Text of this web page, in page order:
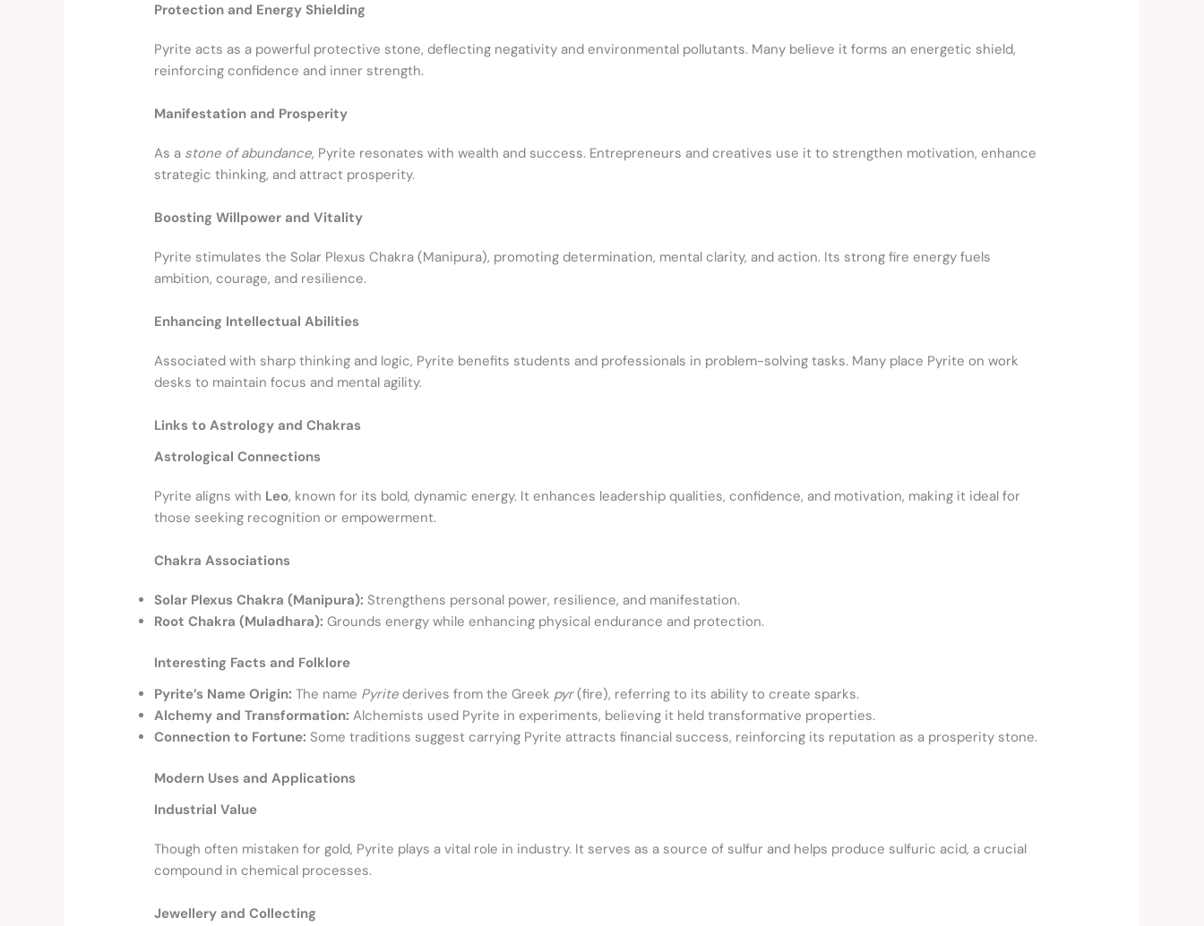
Protection and Energy Shielding
Pyrite acts as a powerful protective stone, deflecting negativity and environmental pollutants. Many believe it forms an energetic shield,
reinforcing confidence and inner strength.
Manifestation and Prosperity
As a stone of abundance, Pyrite resonates with wealth and success. Entrepreneurs and creatives use it to strengthen motivation, enhance
strategic thinking, and attract prosperity.
Boosting Willpower and Vitality
Pyrite stimulates the Solar Plexus Chakra (Manipura), promoting determination, mental clarity, and action. Its strong fire energy fuels
ambition, courage, and resilience.
Enhancing Intellectual Abilities
Associated with sharp thinking and logic, Pyrite benefits students and professionals in problem-solving tasks. Many place Pyrite on work
desks to maintain focus and mental agility.
Links to Astrology and Chakras
Astrological Connections
Pyrite aligns with Leo, known for its bold, dynamic energy. It enhances leadership qualities, confidence, and motivation, making it ideal for
those seeking recognition or empowerment.
Chakra Associations
Solar Plexus Chakra (Manipura): Strengthens personal power, resilience, and manifestation.
Root Chakra (Muladhara): Grounds energy while enhancing physical endurance and protection.
Interesting Facts and Folklore
Pyrite’s Name Origin: The name Pyrite derives from the Greek pyr(fire), referring to its ability to create sparks.
Alchemy and Transformation: Alchemists used Pyrite in experiments, believing it held transformative properties.
Connection to Fortune: Some traditions suggest carrying Pyrite attracts financial success, reinforcing its reputation as a prosperity stone.
Modern Uses and Applications
Industrial Value
Though often mistaken for gold, Pyrite plays a vital role in industry. It serves as a source of sulfur and helps produce sulfuric acid, a crucial
compound in chemical processes.
Jewellery and Collecting